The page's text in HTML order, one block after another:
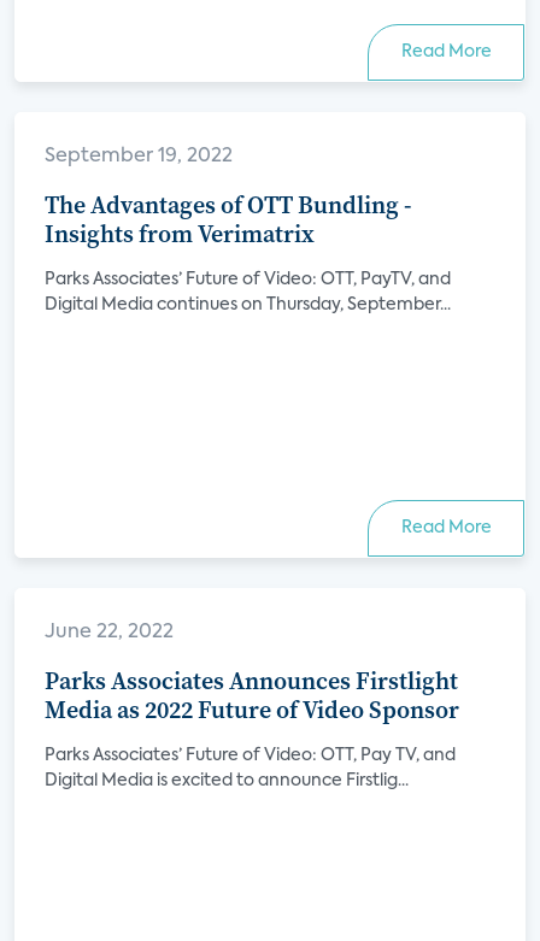
Read More
September 19, 2022
The Advantages of OTT Bundling -
Insights from Verimatrix
Parks Associates’ Future of Video: OTT, PayTV, and
Digital Media continues on Thursday, September...
Read More
June 22, 2022
Parks Associates Announces Firstlight
Media as 2022 Future of Video Sponsor
Parks Associates’ Future of Video: OTT, Pay TV, and
Digital Media is excited to announce Firstlig...